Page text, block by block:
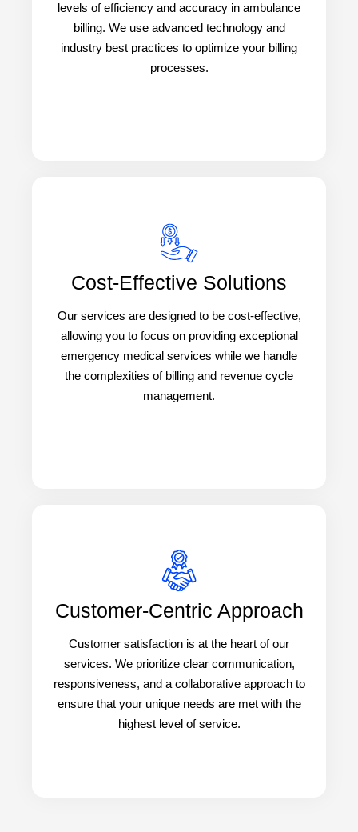
levels of efficiency and accuracy in ambulance
billing. We use advanced technology and
industry best practices to optimize your billing
processes.
Cost-Effective Solutions
Our services are designed to be cost-effective,
allowing you to focus on providing exceptional
emergency medical services while we handle
the complexities of billing and revenue cycle
management.
Customer-Centric Approach
Customer satisfaction is at the heart of our
services. We prioritize clear communication,
responsiveness, and a collaborative approach to
ensure that your unique needs are met with the
highest level of service.